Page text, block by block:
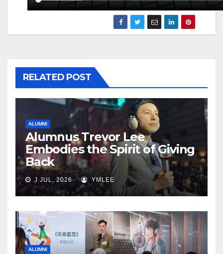
RELATED POST
ALUMNI
Alumnus Trevor Lee
Embodies the Spirit of Giving
Back
J JUL, 2026 YMLEE
ALUMNI